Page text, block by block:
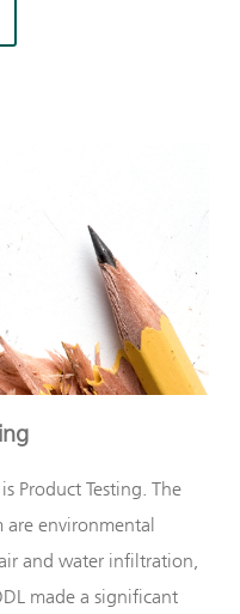
Product Testing . The
are environmental
and water infiltration,
made a significant